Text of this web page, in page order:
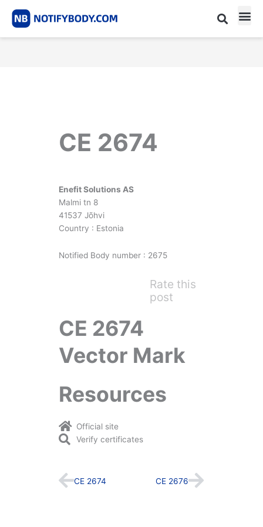
CE 2674
Enefit Solutions AS
Malmi tn 8
41537 Jõhvi
Country : Estonia
Notified Body number : 2675
Rate this
post
CE 2674
Vector Mark
Resources
Official site
Verify certificates
Prev
CE 2674 CE 2676Next